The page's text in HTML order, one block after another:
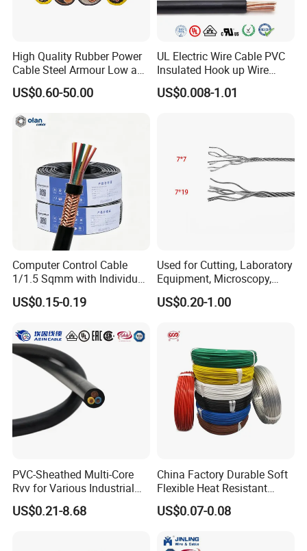
Certifications
High Quality Rubber Power
Cable Steel Armour Low and
Medium Voltage Electric
Cable Aluminum Insulated
Cable with Steel Wire CE
US$0.60-50.00
UL Electric Wire Cable PVC
Insulated Hook up Wire
UL1007
US$0.008-1.01
Computer Control Cable
1/1.5 Sqmm with Individual
& Overall Copper Braid
Screen
US$0.15-0.19
Used for Cutting, Laboratory
Equipment, Microscopy,
Medical Technology,
Robotics's Tungsten Wire
US$0.20-1.00
PVC-Sheathed Multi-Core
Rvv for Various Industrial
Electronic Installations
Cable
US$0.21-8.68
China Factory Durable Soft
Flexible Heat Resistant
Tinned Copper/Copper
300V/500V 6 8 10 12 14 16
1.5mm² 1mm² Silicone Wire
US$0.07-0.08